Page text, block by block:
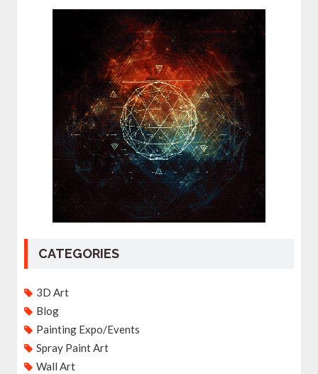
CATEGORIES
3D Art
Blog
Painting Expo/Events
Spray Paint Art
Wall Art